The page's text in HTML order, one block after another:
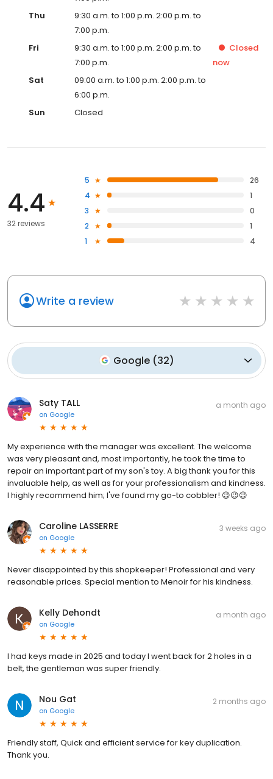
Thu
9:30 a.m. to 1:00 p.m. 2:00 p.m. to
7:00 p.m.
Fri
9:30 a.m. to 1:00 p.m. 2:00 p.m. to
7:00 p.m.
Closed
now
Sat
09:00 a.m. to 1:00 p.m. 2:00 p.m. to
6:00 p.m.
Sun
Closed
4.4
32 reviews
5
26
4
1
3
0
2
1
1
4
Write a review
Google (32)
Saty TALL
on Google
a month ago
My experience with the manager was excellent. The welcome
was very pleasant and, most importantly, he took the time to
repair an important part of my son's toy. A big thank you for this
invaluable help, as well as for your professionalism and kindness.
I highly recommend him; I've found my go-to cobbler! 😉😉😉
Caroline LASSERRE
on Google
3 weeks ago
Never disappointed by this shopkeeper! Professional and very
reasonable prices. Special mention to Menoir for his kindness.
Kelly Dehondt
on Google
a month ago
I had keys made in 2025 and today I went back for 2 holes in a
belt, the gentleman was super friendly.
Nou Gat
on Google
2 months ago
Friendly staff, Quick and efficient service for key duplication.
Thank you.